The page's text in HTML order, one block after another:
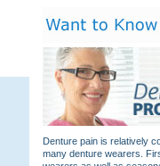
Denture pain is relatively
many denture wearers.